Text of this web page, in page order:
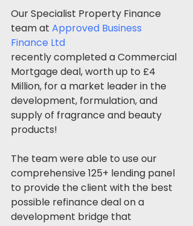
Our Specialist Property Finance
team at Approved Business
Finance Ltd
recently completed a Commercial
Mortgage deal, worth up to £4
Million, for a market leader in the
development, formulation, and
supply of fragrance and beauty
products!
The team were able to use our
comprehensive 125+ lending panel
to provide the client with the best
possible refinance deal on a
development bridge that